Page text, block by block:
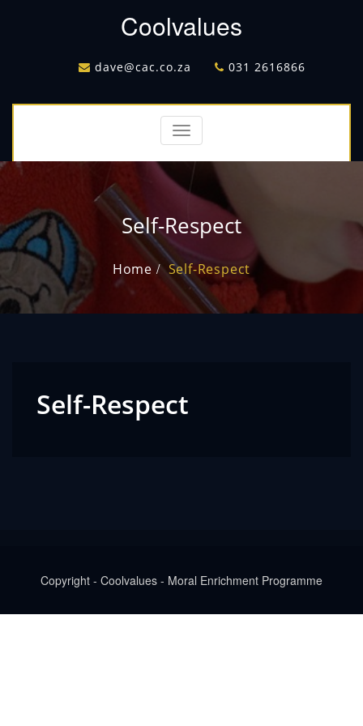
Coolvalues
dave@cac.co.za 031 2616866
Toggle
navigation
Self-Respect
Home Self-Respect
Self-Respect
Copyright - Coolvalues - Moral Enrichment Programme